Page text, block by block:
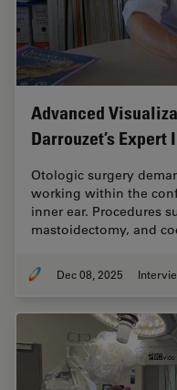
Advanced
Darrouzet’s Expert
Otologic surgery
working within the
inner ear. Procedures
mastoidectomy, and
Dec 08, 2025